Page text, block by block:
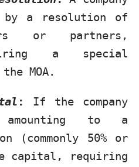
by a resolution of
or partners,
a special
MOA.
: If the company
to a
(commonly 50% or
capital, requiring